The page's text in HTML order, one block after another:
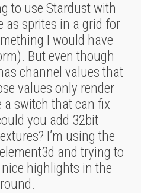
to use Stardust with
as sprites in a grid for
I would have
But even though
channel values that
values only render
a switch that can fix
you add 32bit
I’m using the
and trying to
highlights in the